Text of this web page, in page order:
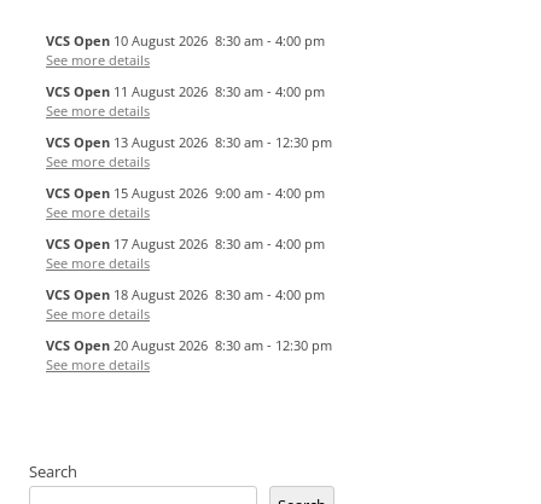
VCS Open 10 August 2026 8:30 am - 4:00 pm
See more details
VCS Open 11 August 2026 8:30 am - 4:00 pm
See more details
VCS Open 13 August 2026 8:30 am - 12:30 pm
See more details
VCS Open 15 August 2026 9:00 am - 4:00 pm
See more details
VCS Open 17 August 2026 8:30 am - 4:00 pm
See more details
VCS Open 18 August 2026 8:30 am - 4:00 pm
See more details
VCS Open 20 August 2026 8:30 am - 12:30 pm
See more details
Search